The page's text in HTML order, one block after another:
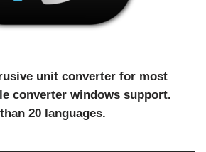
unit converter for most
converter windows support.
20 languages.